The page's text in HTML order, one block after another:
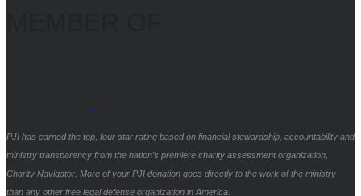
PJI has earned the top, four star rating based on financial stewardship, accountability and
ministry transparency from the nation’s premiere charity assessment organization,
Charity Navigator. More of your PJI donation goes directly to the work of the ministry
than any other free legal defense organization in America.